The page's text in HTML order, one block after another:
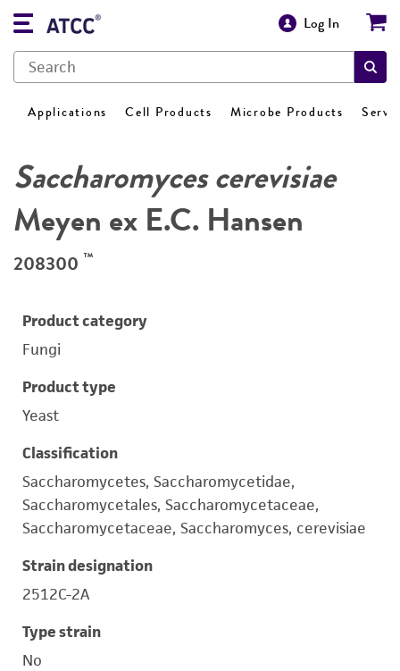
Log In
Applications Cell Products Microbe Products
Saccharomyces cerevisiae
Meyen ex E.C. Hansen
208300 ™
Product category
Fungi
Product type
Yeast
Classification
Saccharomycetes, Saccharomycetidae,
Saccharomycetales, Saccharomycetaceae,
Saccharomycetaceae, Saccharomyces, cerevisiae
Strain designation
2512C-2A
Type strain
No